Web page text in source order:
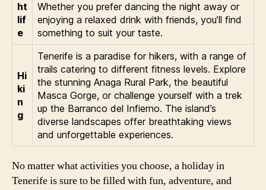
ht
lif
e
Whether you prefer dancing the night away or
enjoying a relaxed drink with friends, you’ll find
something to suit your taste.
Hi
ki
n
g
Tenerife is a paradise for hikers, with a range of
trails catering to different fitness levels. Explore
the stunning Anaga Rural Park, the beautiful
Masca Gorge, or challenge yourself with a trek
up the Barranco del Infierno. The island’s
diverse landscapes offer breathtaking views
and unforgettable experiences.
No matter what activities you choose, a holiday in
Tenerife is sure to be filled with fun, adventure, and